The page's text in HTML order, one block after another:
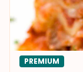
PREMIUM